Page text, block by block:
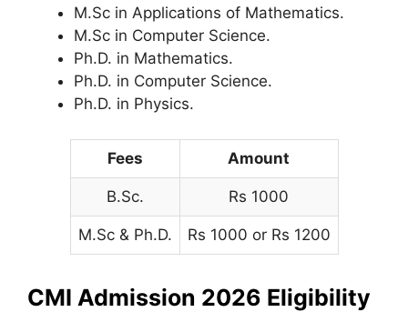
M.Sc in Applications of Mathematics.
M.Sc in Computer Science.
Ph.D. in Mathematics.
Ph.D. in Computer Science.
Ph.D. in Physics.
Fees Amount
B.Sc. Rs 1000
M.Sc & Ph.D. Rs 1000 or Rs 1200
CMI Admission 2026 Eligibility